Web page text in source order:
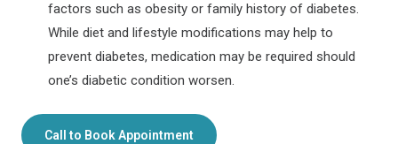
factors such as obesity or family history of diabetes.
While diet and lifestyle modifications may help to
prevent diabetes, medication may be required should
one’s diabetic condition worsen.
Call to Book Appointment